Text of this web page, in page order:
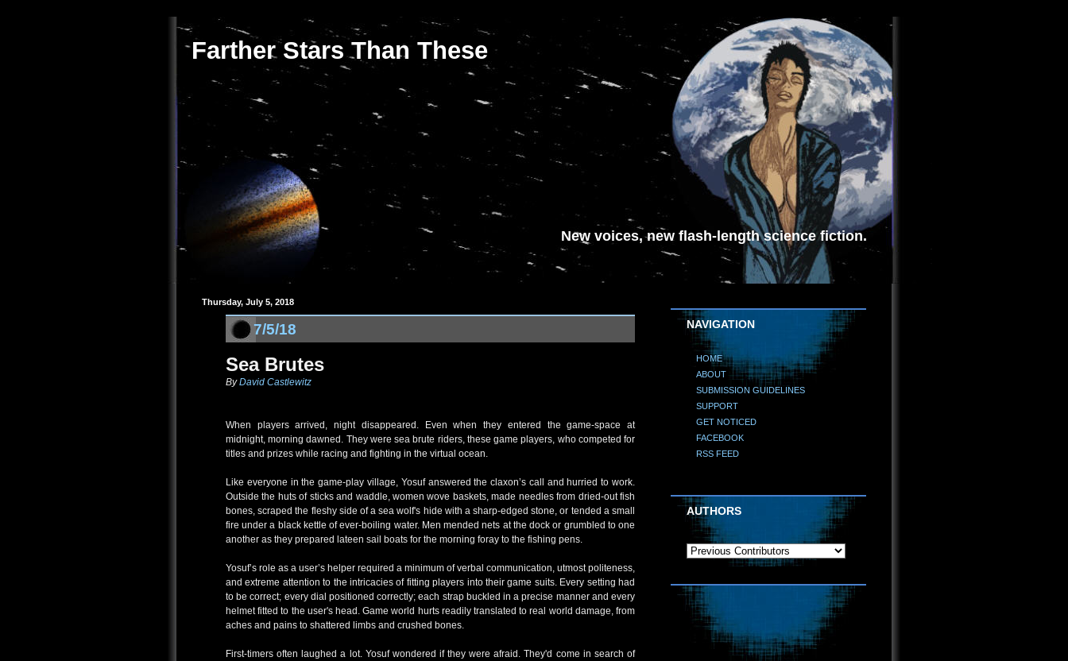
Farther Stars Than These
New voices, new flash-length science fiction.
Thursday, July 5, 2018
7/5/18
Sea Brutes
ByDavid Castlewitz
When players arrived, night disappeared. Even when they entered the game-space at
midnight, morning dawned. They were sea brute riders, these game players, who competed for
titles and prizes while racing and fighting in the virtual ocean.
Like everyone in the game-play village, Yosuf answered the claxon’s call and hurried to work.
Outside the huts of sticks and waddle, women wove baskets, made needles from dried-out fish
bones, scraped the fleshy side of a sea wolf's hide with a sharp-edged stone, or tended a small
fire under a black kettle of ever-boiling water. Men mended nets at the dock or grumbled to one
another as they prepared lateen sail boats for the morning foray to the fishing pens.
Yosuf’s role as a user’s helper required a minimum of verbal communication, utmost politeness,
and extreme attention to the intricacies of fitting players into their game suits. Every setting had
to be correct; every dial positioned correctly; each strap buckled in a precise manner and every
helmet fitted to the user's head. Game world hurts readily translated to real world damage, from
aches and pains to shattered limbs and crushed bones.
First-timers often laughed a lot. Yosuf wondered if they were afraid. They'd come in search of
NAVIGATION
HOME
ABOUT
SUBMISSION GUIDELINES
SUPPORT
GET NOTICED
FACEBOOK
RSS FEED
AUTHORS